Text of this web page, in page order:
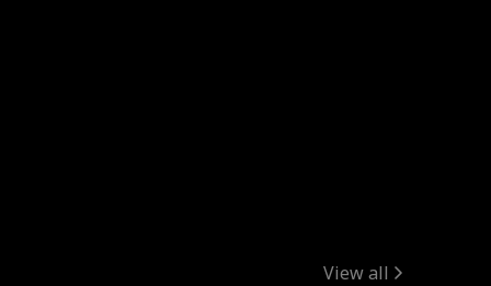
View all